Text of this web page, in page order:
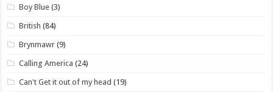
Boy Blue (3)
British (84)
Brynmawr (9)
Calling America (24)
Can't Get it out of my head (19)